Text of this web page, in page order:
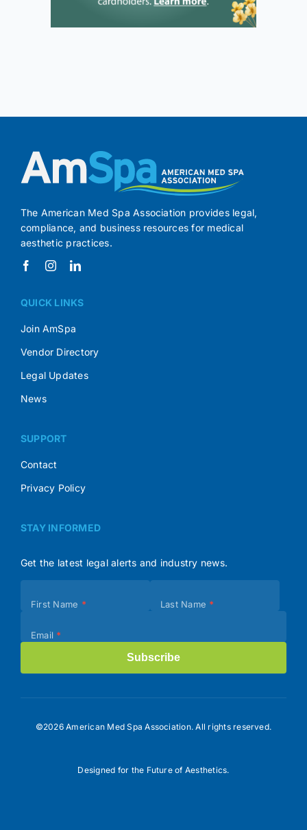
The American Med Spa Association provides legal,
compliance, and business resources for medical
aesthetic practices.
QUICK LINKS
Join AmSpa
Vendor Directory
Legal Updates
News
SUPPORT
Contact
Privacy Policy
STAY INFORMED
Get the latest legal alerts and industry news.
(Footer)
First Name * Last Name *
Email *
Subscribe
©2026 American Med Spa Association. All rights reserved.
Designed for the Future of Aesthetics.